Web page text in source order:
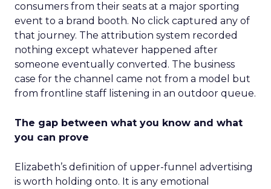
consumers from their seats at a major sporting
event to a brand booth. No click captured any of
that journey. The attribution system recorded
nothing except whatever happened after
someone eventually converted. The business
case for the channel came not from a model but
from frontline staff listening in an outdoor queue.
The gap between what you know and what
you can prove
Elizabeth’s definition of upper-funnel advertising
is worth holding onto. It is any emotional